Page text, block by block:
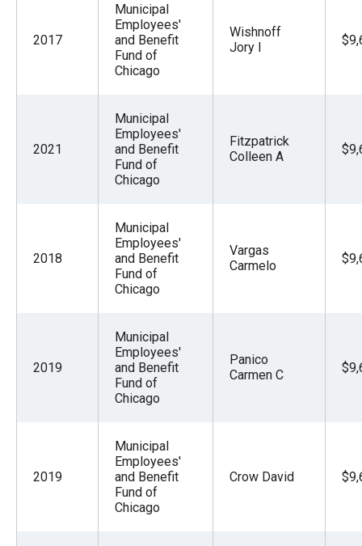
2017
Municipal
Employees'
and Benefit
Fund of
Chicago
Wishnoff
Jory I
2021
Municipal
Employees'
and Benefit
Fund of
Chicago
Fitzpatrick
Colleen A
2018
Municipal
Employees'
and Benefit
Fund of
Chicago
Vargas
Carmelo
2019
Municipal
Employees'
and Benefit
Fund of
Chicago
Panico
Carmen C
2019
Municipal
Employees'
and Benefit
Fund of
Chicago
Crow David